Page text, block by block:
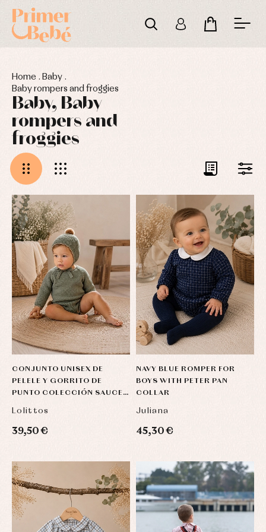
Home . Baby .
Baby rompers and froggies
Baby, Baby
rompers and
froggies
CONJUNTO UNISEX DE
PELELE Y GORRITO DE
PUNTO COLECCIÓN SAUCE
Lolittos
39,50 €
NAVY BLUE ROMPER FOR
BOYS WITH PETER PAN
COLLAR
Juliana
45,30 €